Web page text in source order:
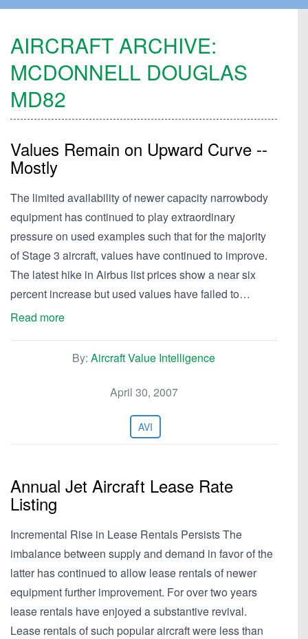
AIRCRAFT ARCHIVE:
MCDONNELL DOUGLAS
MD82
Values Remain on Upward Curve --
Mostly
The limited availability of newer capacity narrowbody
equipment has continued to play extraordinary
pressure on used examples such that for the majority
of Stage 3 aircraft, values have continued to improve.
The latest hike in Airbus list prices show a near six
percent increase but used values have failed to…
Read more
By: Aircraft Value Intelligence
April 30, 2007
AVI
Annual Jet Aircraft Lease Rate
Listing
Incremental Rise in Lease Rentals Persists The
imbalance between supply and demand in favor of the
latter has continued to allow lease rentals of newer
equipment further improvement. For over two years
lease rentals have enjoyed a substantive revival.
Lease rentals of such popular aircraft were less than